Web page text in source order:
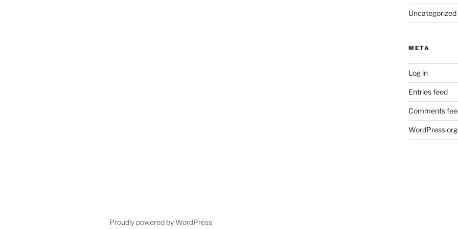
Uncategorized
META
Log in
Entries feed
Comments
WordPress.org
Proudly powered by WordPress